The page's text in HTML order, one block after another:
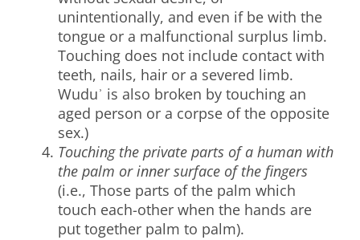
unintentionally, and even if be with the
tongue or a malfunctional surplus limb.
Touching does not include contact with
teeth, nails, hair or a severed limb.
Wuduʾ is also broken by touching an
aged person or a corpse of the opposite
sex.)
Touching the private parts of a human with
the palm or inner surface of the fingers
(i.e., Those parts of the palm which
touch each-other when the hands are
put together palm to palm).